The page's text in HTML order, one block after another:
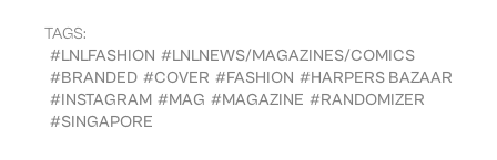
TAGS:
#LNLFASHION #LNLNEWS/MAGAZINES/COMICS
#BRANDED #COVER #FASHION #HARPERS BAZAAR
#INSTAGRAM #MAG #MAGAZINE #RANDOMIZER
#SINGAPORE